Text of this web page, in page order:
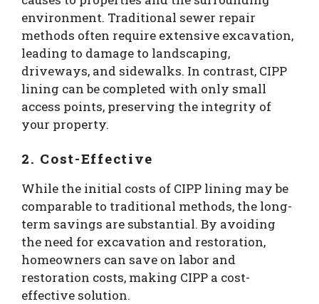
environment. Traditional sewer repair
methods often require extensive excavation,
leading to damage to landscaping,
driveways, and sidewalks. In contrast, CIPP
lining can be completed with only small
access points, preserving the integrity of
your property.
2. Cost-Effective
While the initial costs of CIPP lining may be
comparable to traditional methods, the long-
term savings are substantial. By avoiding
the need for excavation and restoration,
homeowners can save on labor and
restoration costs, making CIPP a cost-
effective solution.